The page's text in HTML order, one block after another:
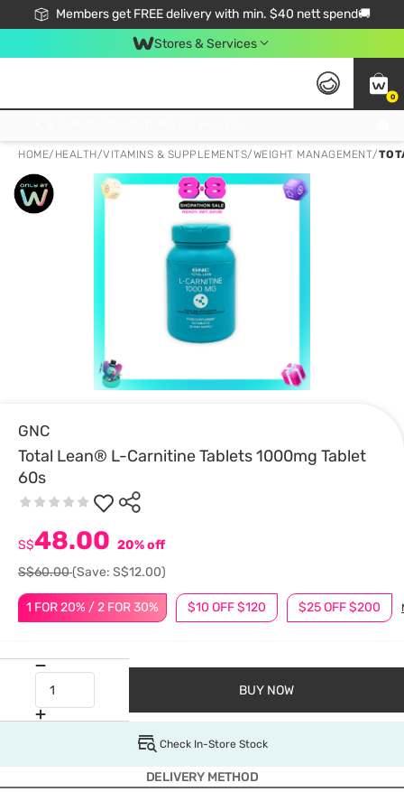
Members get FREE delivery with min. $40 nett spend🚚
Stores & Services
0
HOME/ HEALTH/VITAMINS & SUPPLEMENTS/WEIGHT MANAGEMENT/
GNC
Total Lean® L-Carnitine Tablets 1000mg Tablet
60s
1 FOR 20% / 2 FOR 30% $10 OFF $120 $25 OFF $200
S$48.00 20% off
S$60.00(Save: S$12.00)
BUY NOW
Check In-Store Stock
DELIVERY METHOD